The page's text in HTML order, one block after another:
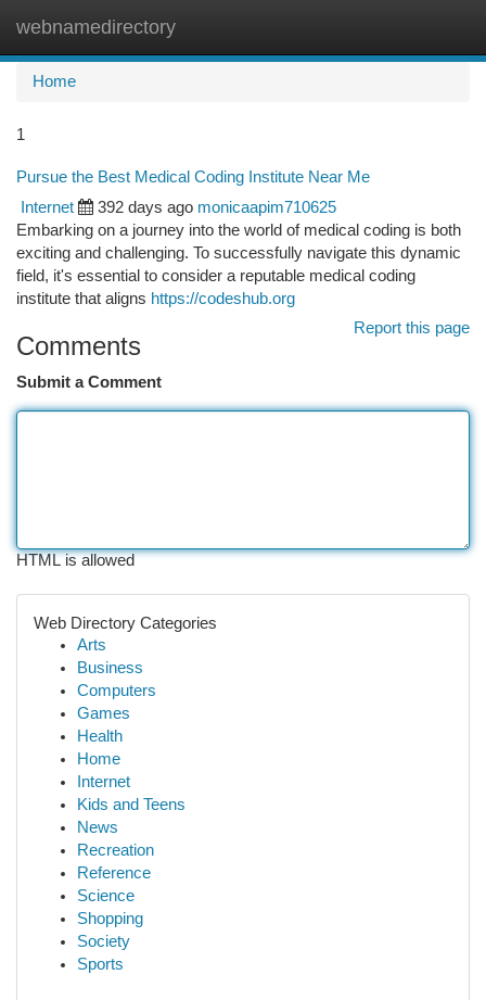
webnamedirectory
Home
1
Pursue the Best Medical Coding Institute Near Me
Internet 392 days ago monicaapim710625
Embarking on a journey into the world of medical coding is both
exciting and challenging. To successfully navigate this dynamic
field, it's essential to consider a reputable medical coding
institute that aligns https://codeshub.org
Report this page
Comments
Submit a Comment
HTML is allowed
Web Directory Categories
Arts
Business
Computers
Games
Health
Home
Internet
Kids and Teens
News
Recreation
Reference
Science
Shopping
Society
Sports